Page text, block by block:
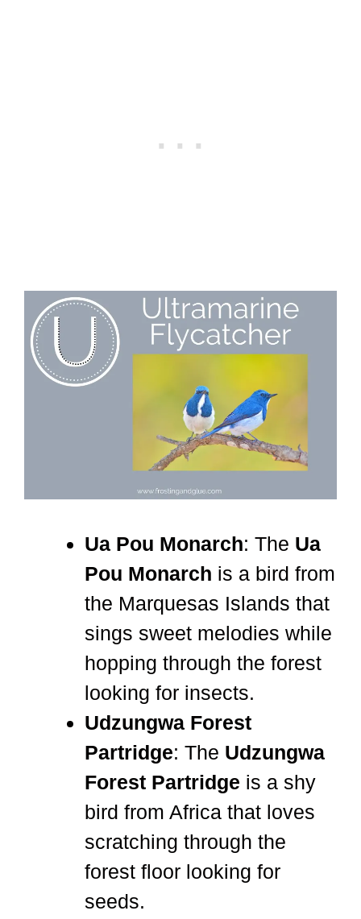
Ua Pou Monarch: The Ua
Pou Monarch is a bird from
the Marquesas Islands that
sings sweet melodies while
hopping through the forest
looking for insects.
Udzungwa Forest
Partridge: The Udzungwa
Forest Partridge is a shy
bird from Africa that loves
scratching through the
forest floor looking for
seeds.